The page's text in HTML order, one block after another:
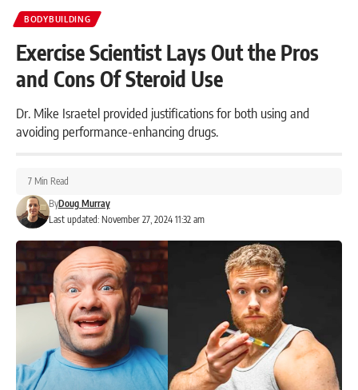
BODYBUILDING
Exercise Scientist Lays Out the Pros
and Cons Of Steroid Use
Dr. Mike Israetel provided justifications for both using and
avoiding performance-enhancing drugs.
Last updated: November 27, 2024 11:32 am
ByDoug Murray
7 Min Read